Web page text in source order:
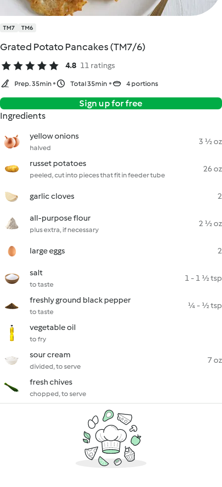
TM7 TM6
Grated Potato Pancakes (TM7/6)
4.8 11 ratings
Prep. 35min Total 35min 4 portions
Sign up for free
Ingredients
yellow onions
halved
3 ½ oz
russet potatoes
peeled, cut into pieces that fit in feeder tube
26 oz
garlic cloves 2
all-purpose flour
plus extra, if necessary
2 ½ oz
large eggs 2
salt
to taste
1 - 1 ½ tsp
freshly ground black pepper
to taste
¼ - ½ tsp
vegetable oil
to fry
sour cream
divided, to serve
7 oz
fresh chives
chopped, to serve